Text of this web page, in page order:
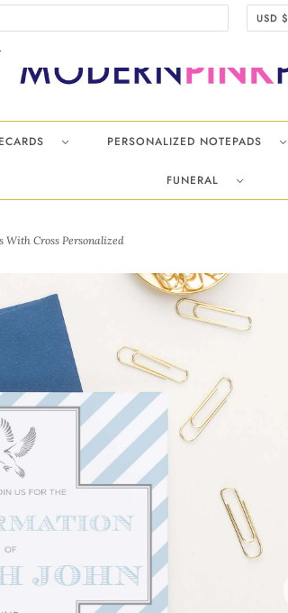
USD $
PERSONALIZED NOTEPADS
FUNERAL
Cross Personalized